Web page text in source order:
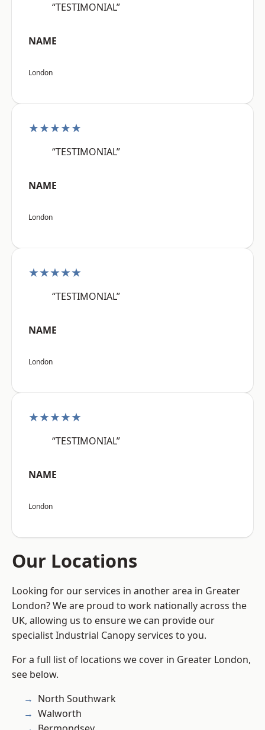
“TESTIMONIAL”
NAME
London
★★★★★
“TESTIMONIAL”
NAME
London
★★★★★
“TESTIMONIAL”
NAME
London
★★★★★
“TESTIMONIAL”
NAME
London
Our Locations
Looking for our services in another area in Greater
London? We are proud to work nationally across the
UK, allowing us to ensure we can provide our
specialist Industrial Canopy services to you.
For a full list of locations we cover in Greater London,
see below.
North Southwark
Walworth